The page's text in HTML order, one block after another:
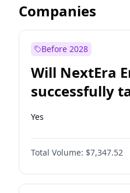
Companies
Before 2028
Will NextEra
successfully
Dominion
Yes
Total Volume: $7,347.52